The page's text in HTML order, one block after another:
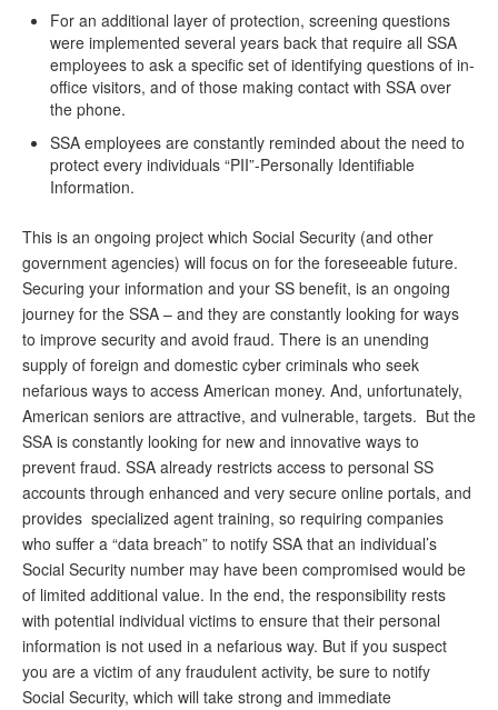
For an additional layer of protection, screening questions
were implemented several years back that require all SSA
employees to ask a specific set of identifying questions of in-
office visitors, and of those making contact with SSA over
the phone.
SSA employees are constantly reminded about the need to
protect every individuals “PII”-Personally Identifiable
Information.
This is an ongoing project which Social Security (and other
government agencies) will focus on for the foreseeable future.
Securing your information and your SS benefit, is an ongoing
journey for the SSA – and they are constantly looking for ways
to improve security and avoid fraud. There is an unending
supply of foreign and domestic cyber criminals who seek
nefarious ways to access American money. And, unfortunately,
American seniors are attractive, and vulnerable, targets. But the
SSA is constantly looking for new and innovative ways to
prevent fraud. SSA already restricts access to personal SS
accounts through enhanced and very secure online portals, and
provides specialized agent training, so requiring companies
who suffer a “data breach” to notify SSA that an individual’s
Social Security number may have been compromised would be
of limited additional value. In the end, the responsibility rests
with potential individual victims to ensure that their personal
information is not used in a nefarious way. But if you suspect
you are a victim of any fraudulent activity, be sure to notify
Social Security, which will take strong and immediate